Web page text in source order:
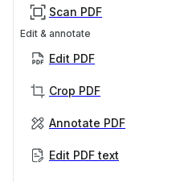
Scan PDF
Edit & annotate
Edit PDF
Crop PDF
Annotate PDF
Edit PDF text